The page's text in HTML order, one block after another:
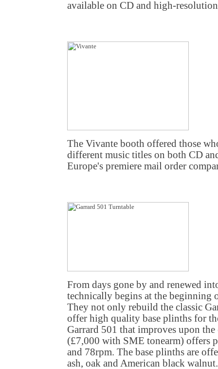
available on CD and high-
The Vivante booth offered those
different music titles on both CD
Europe's premiere mail order
From days gone by and renewed
technically begins at the beginning
They not only rebuild the classic
offer high quality base plinths for
Garrard 501 that improves upon
(£7,000 with SME tonearm) offers
and 78rpm. The base plinths are
ash, oak and American black walnut.